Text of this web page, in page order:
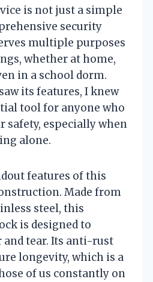
is not just a simple
security
multiple purposes
whether at home,
in a school dorm.
its features, I knew
tool for anyone who
especially when
alone.
features of this
Made from
steel, this
is designed to
and tear. Its anti-rust
longevity, which is a
of us constantly on